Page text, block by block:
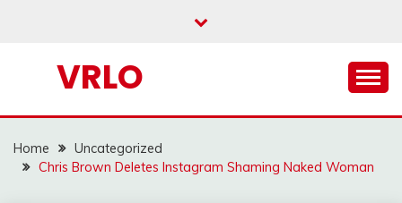
VRLO
Home
Uncategorized
Chris Brown Deletes Instagram Shaming Naked Woman